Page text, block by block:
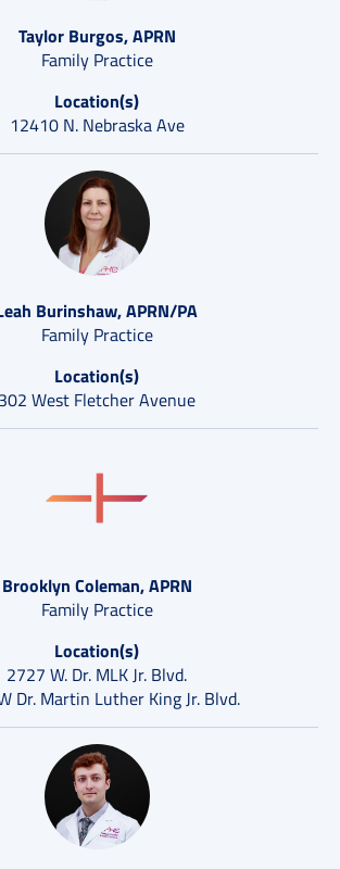
Taylor Burgos, APRN
Family Practice
Location(s)
12410 N. Nebraska Ave
Burinshaw, APRN/PA
Family Practice
Location(s)
302 West Fletcher Avenue
Brooklyn Coleman, APRN
Family Practice
Location(s)
2727 W. Dr. MLK Jr. Blvd.
Dr. Martin Luther King Jr. Blvd.